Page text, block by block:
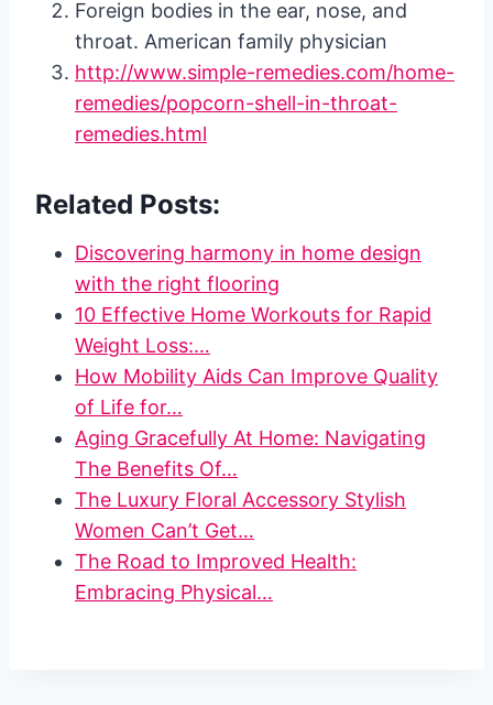
Foreign bodies in the ear, nose, and
throat. American family physician
http://www.simple-remedies.com/home-
remedies/popcorn-shell-in-throat-
remedies.html
Related Posts:
Discovering harmony in home design
with the right flooring
10 Effective Home Workouts for Rapid
Weight Loss:…
How Mobility Aids Can Improve Quality
of Life for…
Aging Gracefully At Home: Navigating
The Benefits Of…
The Luxury Floral Accessory Stylish
Women Can’t Get…
The Road to Improved Health:
Embracing Physical…